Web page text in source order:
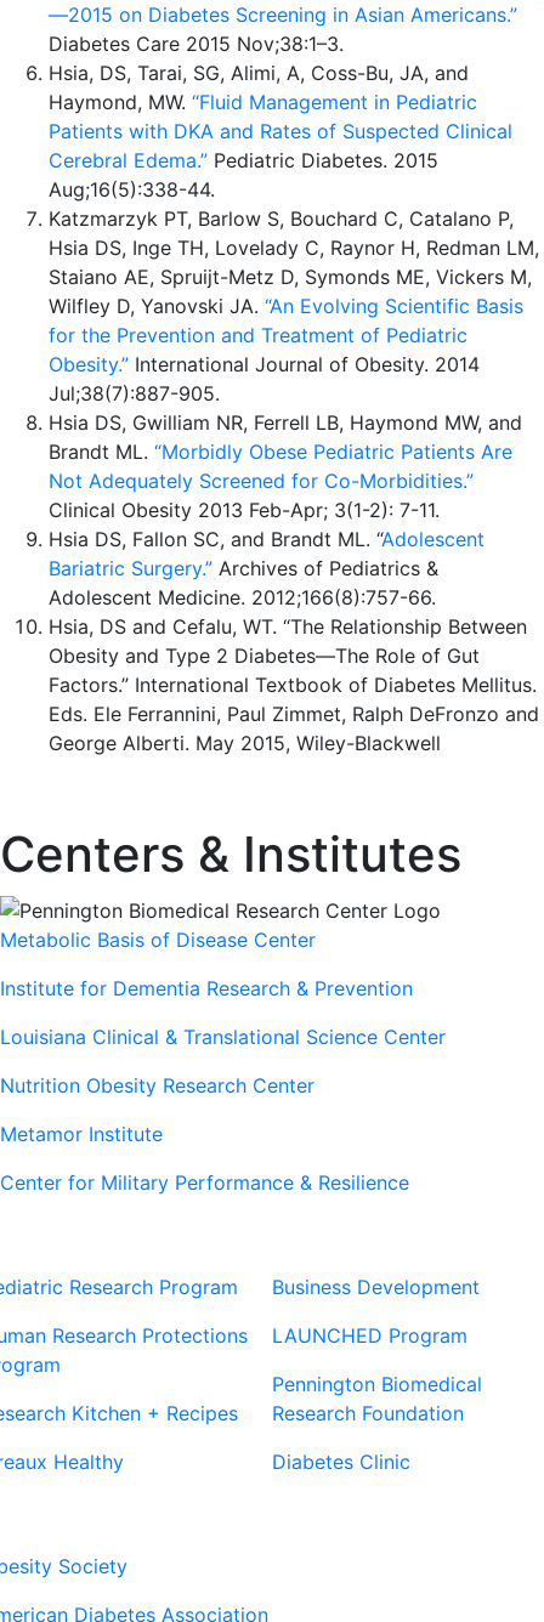
—2015 on Diabetes Screening in Asian Americans.”
Diabetes Care 2015 Nov;38:1–3.
Hsia, DS, Tarai, SG, Alimi, A, Coss-Bu, JA, and
Haymond, MW. “Fluid Management in Pediatric
Patients with DKA and Rates of Suspected Clinical
Cerebral Edema.” Pediatric Diabetes. 2015
Aug;16(5):338-44.
Katzmarzyk PT, Barlow S, Bouchard C, Catalano P,
Hsia DS, Inge TH, Lovelady C, Raynor H, Redman LM,
Staiano AE, Spruijt-Metz D, Symonds ME, Vickers M,
Wilfley D, Yanovski JA. “An Evolving Scientific Basis
for the Prevention and Treatment of Pediatric
Obesity.” International Journal of Obesity. 2014
Jul;38(7):887-905.
Hsia DS, Gwilliam NR, Ferrell LB, Haymond MW, and
Brandt ML. “Morbidly Obese Pediatric Patients Are
Not Adequately Screened for Co-Morbidities.”
Clinical Obesity 2013 Feb-Apr; 3(1-2): 7-11.
Hsia DS, Fallon SC, and Brandt ML. “Adolescent
Bariatric Surgery.” Archives of Pediatrics &
Adolescent Medicine. 2012;166(8):757-66.
Hsia, DS and Cefalu, WT. “The Relationship Between
Obesity and Type 2 Diabetes—The Role of Gut
Factors.” International Textbook of Diabetes Mellitus.
Eds. Ele Ferrannini, Paul Zimmet, Ralph DeFronzo and
George Alberti. May 2015, Wiley-Blackwell
Centers & Institutes
Metabolic Basis of Disease Center
Institute for Dementia Research & Prevention
Louisiana Clinical & Translational Science Center
Nutrition Obesity Research Center
Metamor Institute
Center for Military Performance & Resilience
Research Program
Research Protections
Kitchen + Recipes
Healthy
Business Development
LAUNCHED Program
Pennington Biomedical
Research Foundation
Diabetes Clinic
Society
Diabetes Association